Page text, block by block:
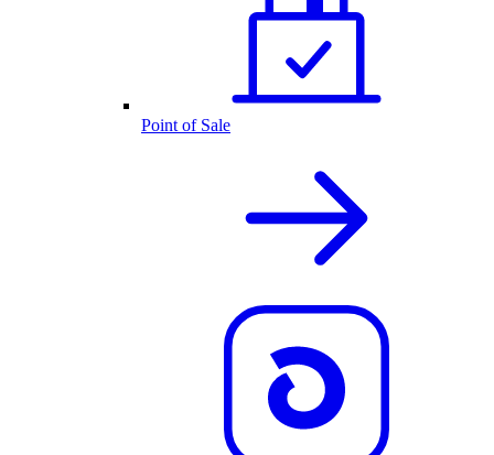
Point of Sale